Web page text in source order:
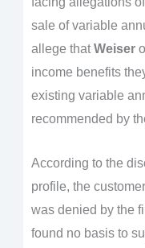
sale of variable
allege thatWeiser
income benefits
existing variable
recommended by
According to the
profile, the
was denied by the
found no basis to